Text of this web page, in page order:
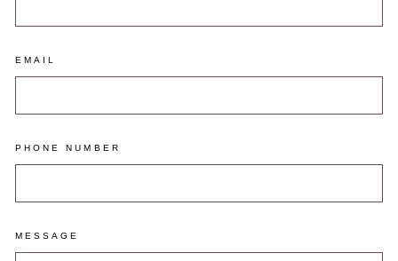
EMAIL
PHONE NUMBER
MESSAGE